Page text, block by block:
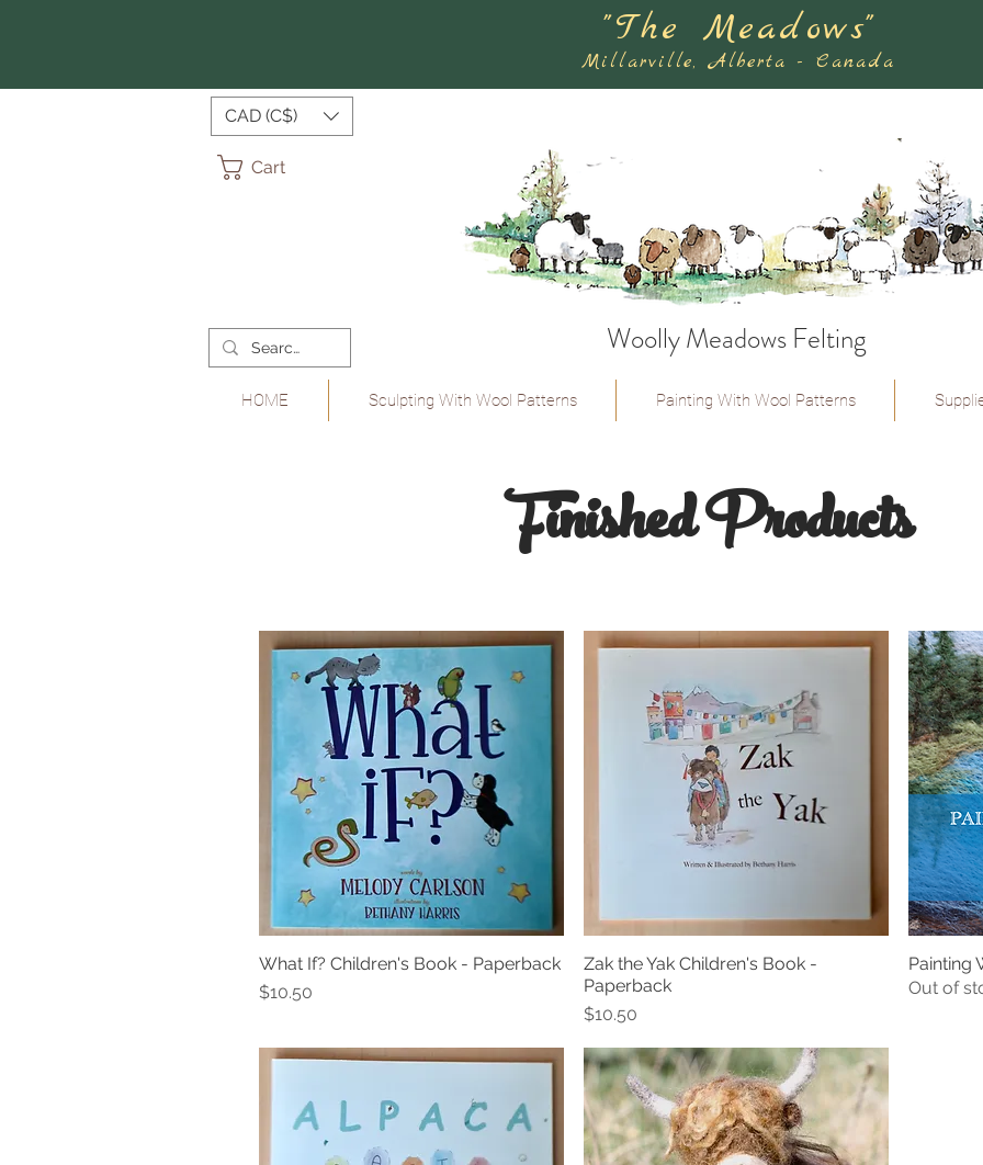
"The Meadows"
Millarville, Alberta - Canada
CAD (C$)
Cart
Woolly Meadows Felting
HOME Sculpting With Wool Patterns Painting With Wool Patterns
Finished Products
Quick View
What If? Children's Book - Paperback
Price
$10.50
Quick View
Zak the Yak Children's Book -
Paperback
Price
$10.50
Painting
Out of